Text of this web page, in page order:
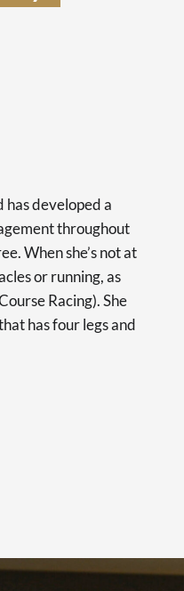
developed a
throughout
When she’s not at
or running, as
Racing). She
has four legs and